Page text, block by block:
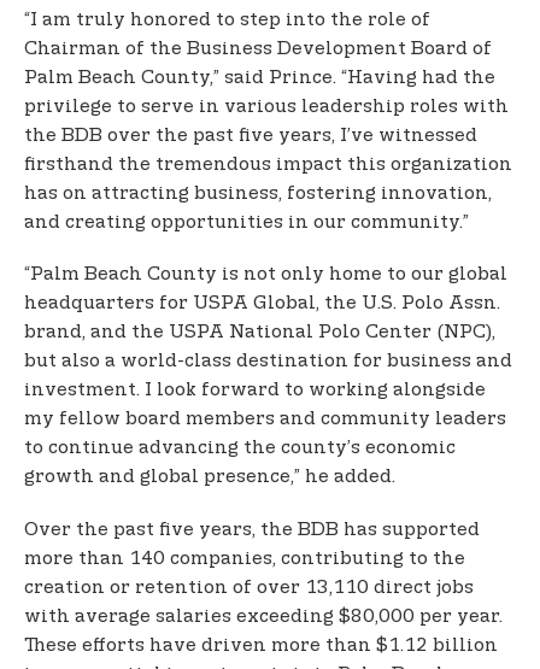
“I am truly honored to step into the role of
Chairman of the Business Development Board of
Palm Beach County,” said Prince. “Having had the
privilege to serve in various leadership roles with
the BDB over the past five years, I’ve witnessed
firsthand the tremendous impact this organization
has on attracting business, fostering innovation,
and creating opportunities in our community.”
“Palm Beach County is not only home to our global
headquarters for USPA Global, the U.S. Polo Assn.
brand, and the USPA National Polo Center (NPC),
but also a world-class destination for business and
investment. I look forward to working alongside
my fellow board members and community leaders
to continue advancing the county’s economic
growth and global presence,” he added.
Over the past five years, the BDB has supported
more than 140 companies, contributing to the
creation or retention of over 13,110 direct jobs
with average salaries exceeding $80,000 per year.
These efforts have driven more than $1.12 billion